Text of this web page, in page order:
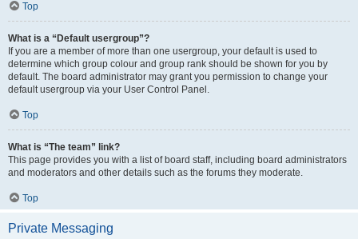
Top
What is a “Default usergroup”?
If you are a member of more than one usergroup, your default is used to
determine which group colour and group rank should be shown for you by
default. The board administrator may grant you permission to change your
default usergroup via your User Control Panel.
Top
What is “The team” link?
This page provides you with a list of board staff, including board administrators
and moderators and other details such as the forums they moderate.
Top
Private Messaging